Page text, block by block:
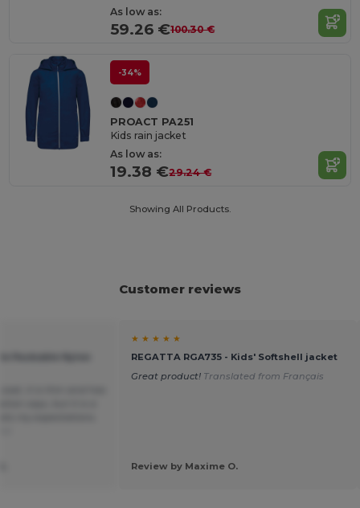
As low as:
59.26 €100.30 €
-34%
PROACT PA251
Kids rain jacket
As low as:
19.38 €29.24 €
Showing All Products.
Customer reviews
★ ★ ★ ★ ★
REGATTA RGA735 - Kids' Softshell jacket
Great product! Translated from Français
Review by Maxime O.